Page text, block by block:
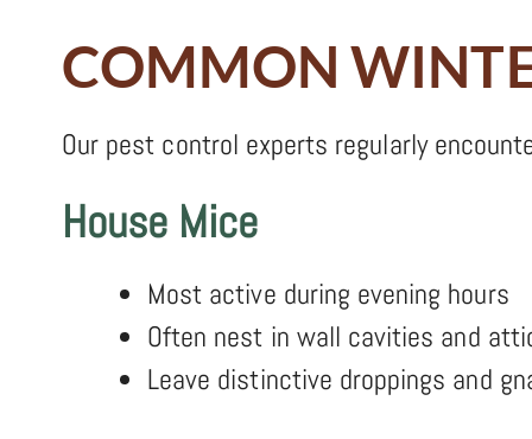
COMMON
Our pest control experts regularly
House Mice
Most active during evening hours
Often nest in wall cavities and
Leave distinctive droppings and